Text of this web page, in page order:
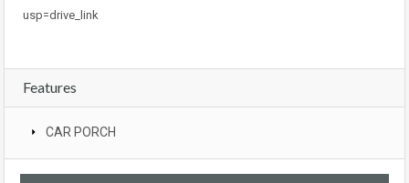
usp=drive_link
Features
CAR PORCH